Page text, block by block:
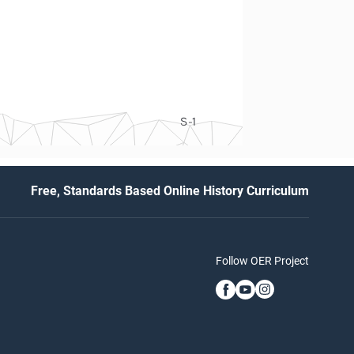
S-1
Free, Standards Based Online History Curriculum
Follow OER Project